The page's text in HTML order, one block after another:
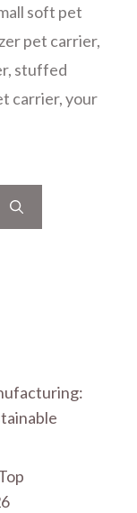
soft pet
pet carrier,
, stuffed
carrier,your